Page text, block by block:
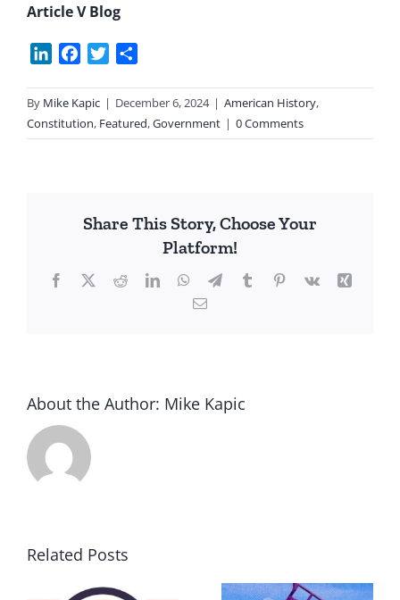
Article V Blog
LinkedInFacebook
Twitter
By Mike Kapic | December 6, 2024 | American History,
Constitution, Featured,Government | 0 Comments
Share This Story, Choose Your
Platform!
Facebook
X RedditLinkedInWhatsApp
TelegramTumblrPinterest
Vk
Xing
Email
About the Author: Mike Kapic
Related Posts